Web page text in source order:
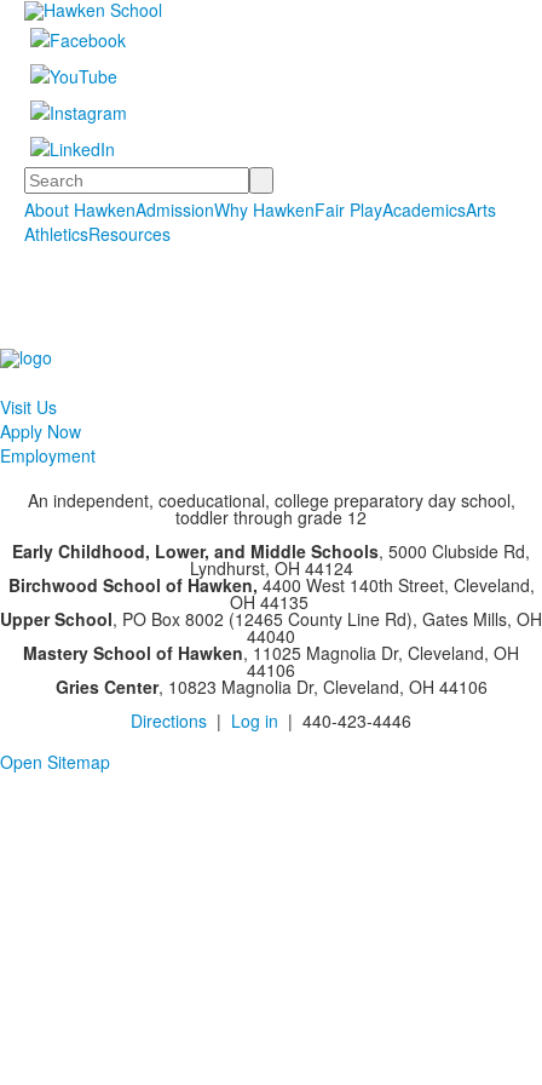
Search
About HawkenAdmissionWhy HawkenFair PlayAcademicsArts
AthleticsResources
Visit Us
Apply Now
Employment
An independent, coeducational, college preparatory day school,
toddler through grade 12
Early Childhood, Lower, and Middle Schools, 5000 Clubside Rd,
Lyndhurst, OH 44124
Birchwood School of Hawken, 4400 West 140th Street, Cleveland,
OH 44135
Upper School, PO Box 8002 (12465 County Line Rd), Gates Mills, OH
44040
Mastery School of Hawken, 11025 Magnolia Dr, Cleveland, OH
44106
Gries Center, 10823 Magnolia Dr, Cleveland, OH 44106
Directions | Log in | 440-423-4446
Open Sitemap